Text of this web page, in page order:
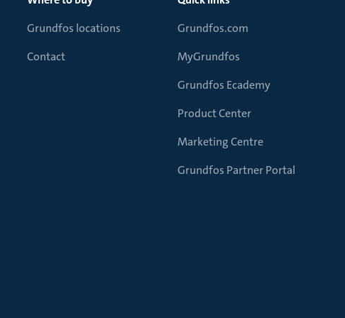
Grundfos locations
Contact
Grundfos.com
MyGrundfos
Grundfos Ecademy
Product Center
Marketing Centre
Grundfos Partner Portal